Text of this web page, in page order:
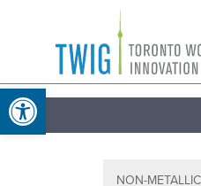
Open toolbar
Toronto
Group
NON-